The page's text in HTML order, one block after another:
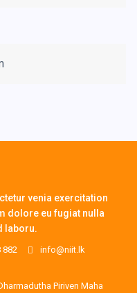
venia exercitation
dolore eu fugiat nulla
laboru.
882
info@niit.lk
Piriven Maha